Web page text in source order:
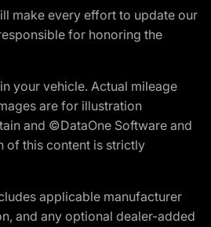
make every effort to update our
for honoring the
your vehicle. Actual mileage
are for illustration
and ©DataOne Software and
of this content is strictly
applicable manufacturer
and any optional dealer-added